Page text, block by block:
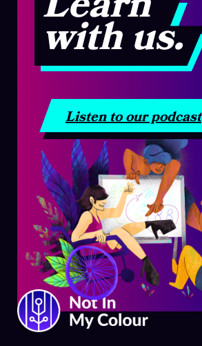
with us.
Listen to our podcast